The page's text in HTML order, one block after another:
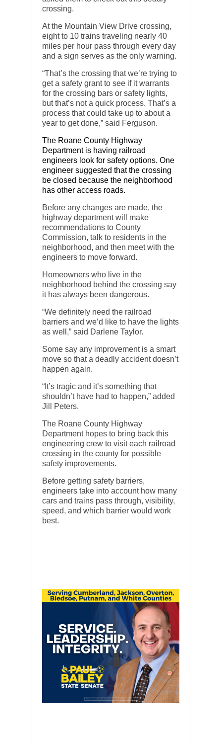
crossing.
At the Mountain View Drive crossing,
eight to 10 trains traveling nearly 40
miles per hour pass through every day
and a sign serves as the only warning.
“That’s the crossing that we’re trying to
get a safety grant to see if it warrants
for the crossing bars or safety lights,
but that’s not a quick process. That’s a
process that could take up to about a
year to get done,” said Ferguson.
The Roane County Highway
Department is having railroad
engineers look for safety options. One
engineer suggested that the crossing
be closed because the neighborhood
has other access roads.
Before any changes are made, the
highway department will make
recommendations to County
Commission, talk to residents in the
neighborhood, and then meet with the
engineers to move forward.
Homeowners who live in the
neighborhood behind the crossing say
it has always been dangerous.
“We definitely need the railroad
barriers and we’d like to have the lights
as well,” said Darlene Taylor.
Some say any improvement is a smart
move so that a deadly accident doesn’t
happen again.
“It’s tragic and it’s something that
shouldn’t have had to happen,” added
Jill Peters.
The Roane County Highway
Department hopes to bring back this
engineering crew to visit each railroad
crossing in the county for possible
safety improvements.
Before getting safety barriers,
engineers take into account how many
cars and trains pass through, visibility,
speed, and which barrier would work
best.